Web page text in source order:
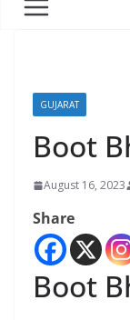
GUJARAT
Boot
August 16, 2023
Share
Boot